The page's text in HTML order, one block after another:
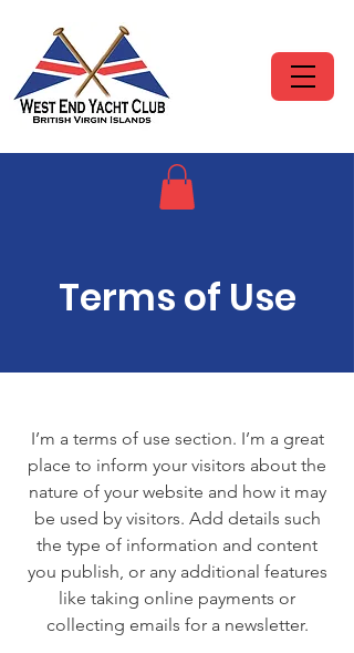
Terms of Use
I’m a terms of use section. I’m a great
place to inform your visitors about the
nature of your website and how it may
be used by visitors. Add details such
the type of information and content
you publish, or any additional features
like taking online payments or
collecting emails for a newsletter.